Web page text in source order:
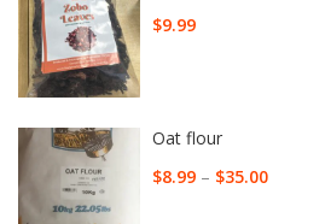
$9.99
Oat flour
$8.99– $35.00